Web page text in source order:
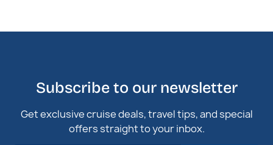
Subscribe to our newsletter
Get exclusive cruise deals, travel tips, and special
offers straight to your inbox.